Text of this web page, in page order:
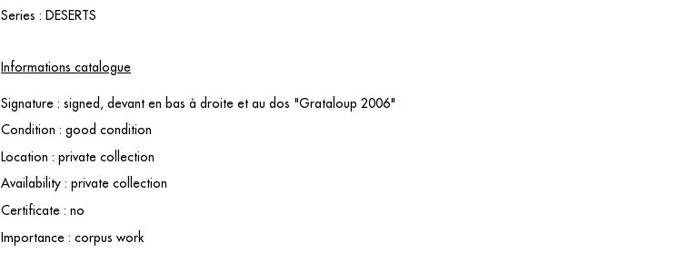
Series : DESERTS
Informations catalogue
Signature : signed, devant en bas à droite et au dos "Grataloup 2006"
Condition : good condition
Location : private collection
Availability : private collection
Certificate : no
Importance : corpus work